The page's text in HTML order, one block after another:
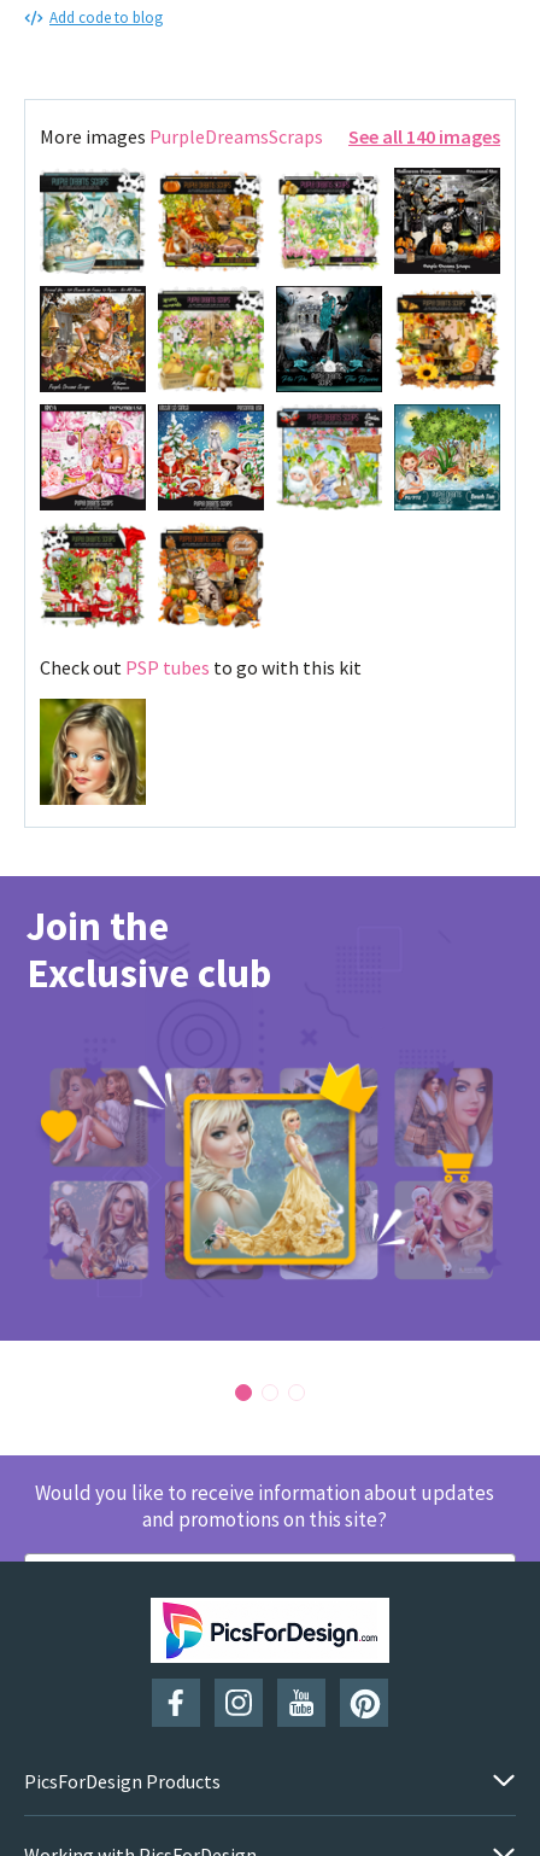
Add code to blog
More images PurpleDreamsScraps See all 140 images
Check out PSP tubes to go with this kit
Join the
Exclusive club
Would you like to receive information about updates
and promotions on this site?
SUBSCRIBE
PicsForDesign Products